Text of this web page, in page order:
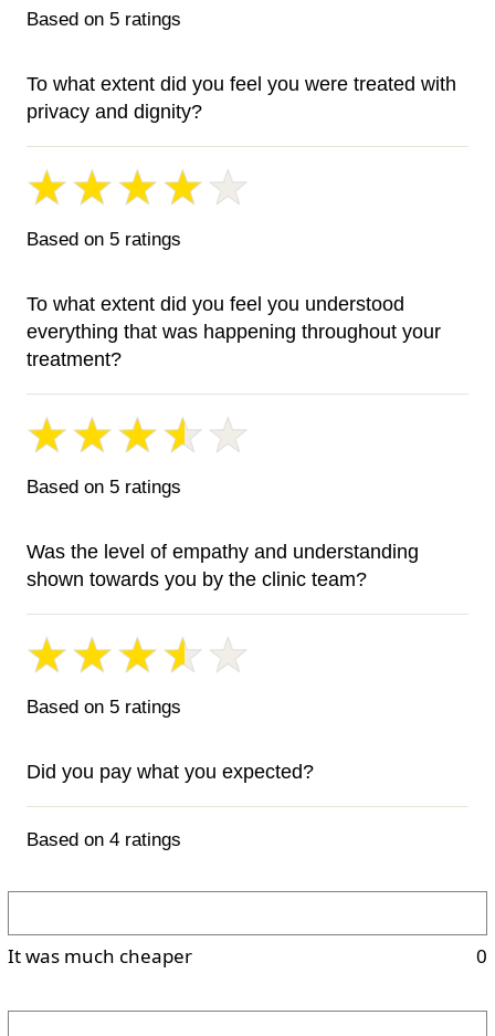
Based on 5 ratings
To what extent did you feel you were treated with
privacy and dignity?
Based on 5 ratings
To what extent did you feel you understood
everything that was happening throughout your
treatment?
Based on 5 ratings
Was the level of empathy and understanding
shown towards you by the clinic team?
Based on 5 ratings
Did you pay what you expected?
Based on 4 ratings
It was much cheaper 0